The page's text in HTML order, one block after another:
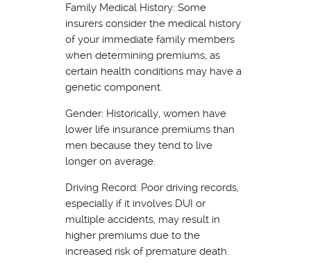
Family Medical History: Some
insurers consider the medical history
of your immediate family members
when determining premiums, as
certain health conditions may have a
genetic component.
Gender: Historically, women have
lower life insurance premiums than
men because they tend to live
longer on average.
Driving Record: Poor driving records,
especially if it involves DUI or
multiple accidents, may result in
higher premiums due to the
increased risk of premature death.